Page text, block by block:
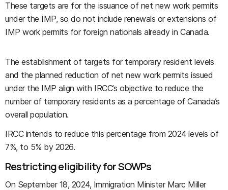
These targets are for the issuance of net new work permits
under the IMP, so do not include renewals or extensions of
IMP work permits for foreign nationals already in Canada.
The establishment of targets for temporary resident levels
and the planned reduction of net new work permits issued
under the IMP align with IRCC’s objective to reduce the
number of temporary residents as a percentage of Canada’s
overall population.
IRCC intends to reduce this percentage from 2024 levels of
7%, to 5% by 2026.
Restricting eligibility for SOWPs
On September 18, 2024, Immigration Minister Marc Miller